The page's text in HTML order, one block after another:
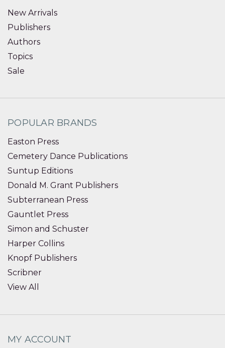
New Arrivals
Publishers
Authors
Topics
Sale
POPULAR BRANDS
Easton Press
Cemetery Dance Publications
Suntup Editions
Donald M. Grant Publishers
Subterranean Press
Gauntlet Press
Simon and Schuster
Harper Collins
Knopf Publishers
Scribner
View All
MY ACCOUNT